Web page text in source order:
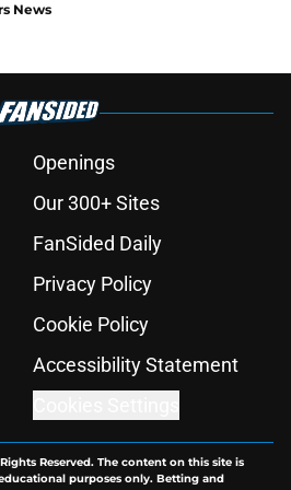
News
Openings
Our 300+ Sites
FanSided Daily
Privacy Policy
Cookie Policy
Accessibility Statement
Reserved. The content on this site is
purposes only. Betting and